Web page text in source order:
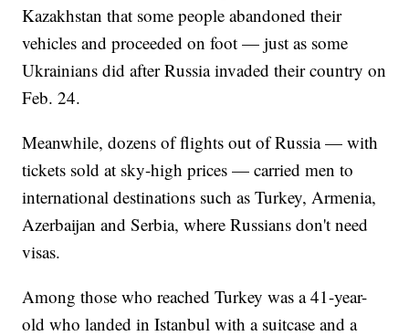
Kazakhstan that some people abandoned their
vehicles and proceeded on foot — just as some
Ukrainians did after Russia invaded their country on
Feb. 24.
Meanwhile, dozens of flights out of Russia — with
tickets sold at sky-high prices — carried men to
international destinations such as Turkey, Armenia,
Azerbaijan and Serbia, where Russians don't need
visas.
Among those who reached Turkey was a 41-year-
old who landed in Istanbul with a suitcase and a